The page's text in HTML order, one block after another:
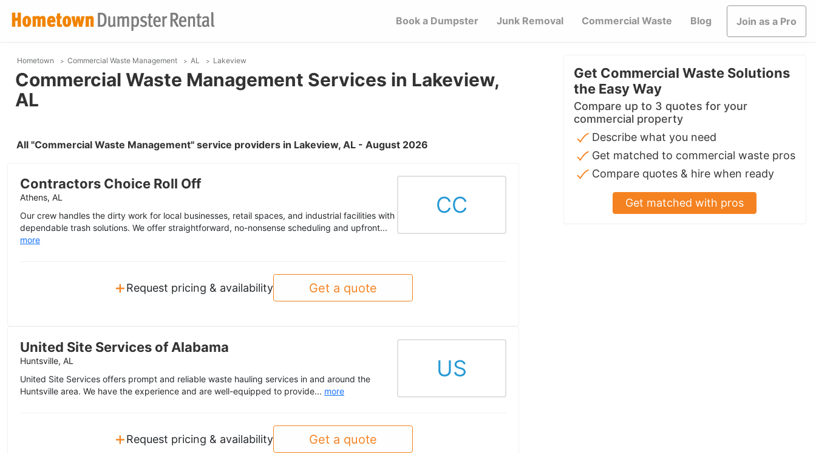
Book a Dumpster Junk Removal Commercial Waste Blog Join as a Pro
Hometown Commercial Waste Management AL Lakeview
Commercial Waste Management Services in Lakeview,
AL
All "Commercial Waste Management" service providers in Lakeview, AL - August 2026
Contractors Choice Roll Off
Athens, AL
Our crew handles the dirty work for local businesses, retail spaces, and industrial facilities with
dependable trash solutions. We offer straightforward, no-nonsense scheduling and upfront...
more
CC
+Request pricing & availability Get a quote
United Site Services of Alabama
Huntsville, AL
United Site Services offers prompt and reliable waste hauling services in and around the
Huntsville area. We have the experience and are well-equipped to provide... more
US
+Request pricing & availability Get a quote
Get Commercial Waste Solutions
the Easy Way
Compare up to 3 quotes for your
commercial property
Describe what you need
Get matched to commercial waste pros
Compare quotes & hire when ready
Get matched with pros